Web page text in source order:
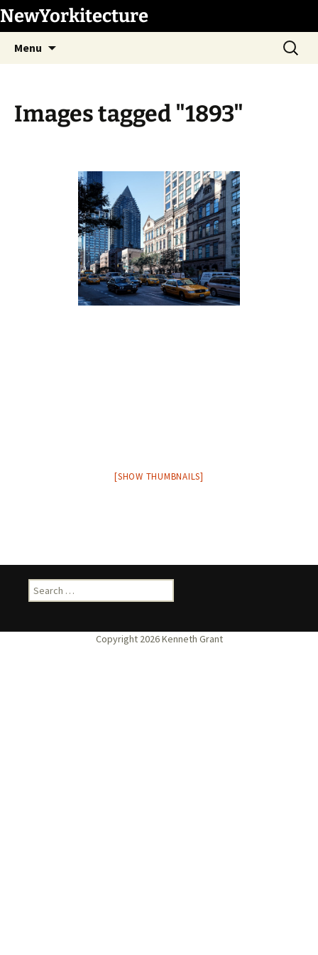
Skip
to
content
NewYorkitecture
Menu
Search
for:
Images tagged "1893"
[SHOW THUMBNAILS]
Search
for: